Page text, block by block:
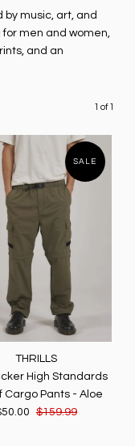
by music, art, and
men and women,
and an
1 of 1
SALE
THRILLS
High Standards
Cargo Pants - Aloe
$159.99